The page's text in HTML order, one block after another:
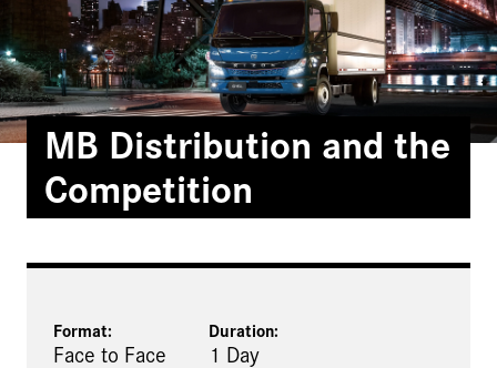
MB Distribution and the
Competition
Format:
Face to Face
Duration:
1 Day